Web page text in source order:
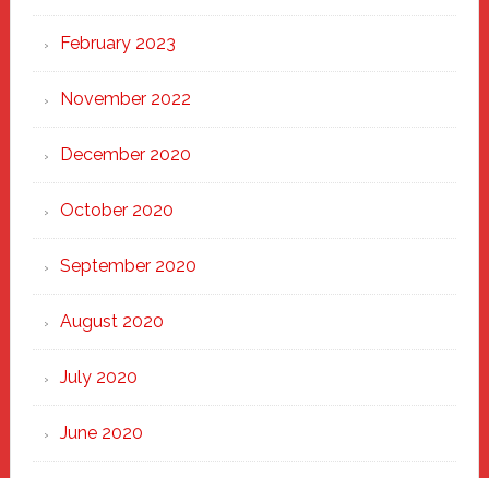
February 2023
November 2022
December 2020
October 2020
September 2020
August 2020
July 2020
June 2020